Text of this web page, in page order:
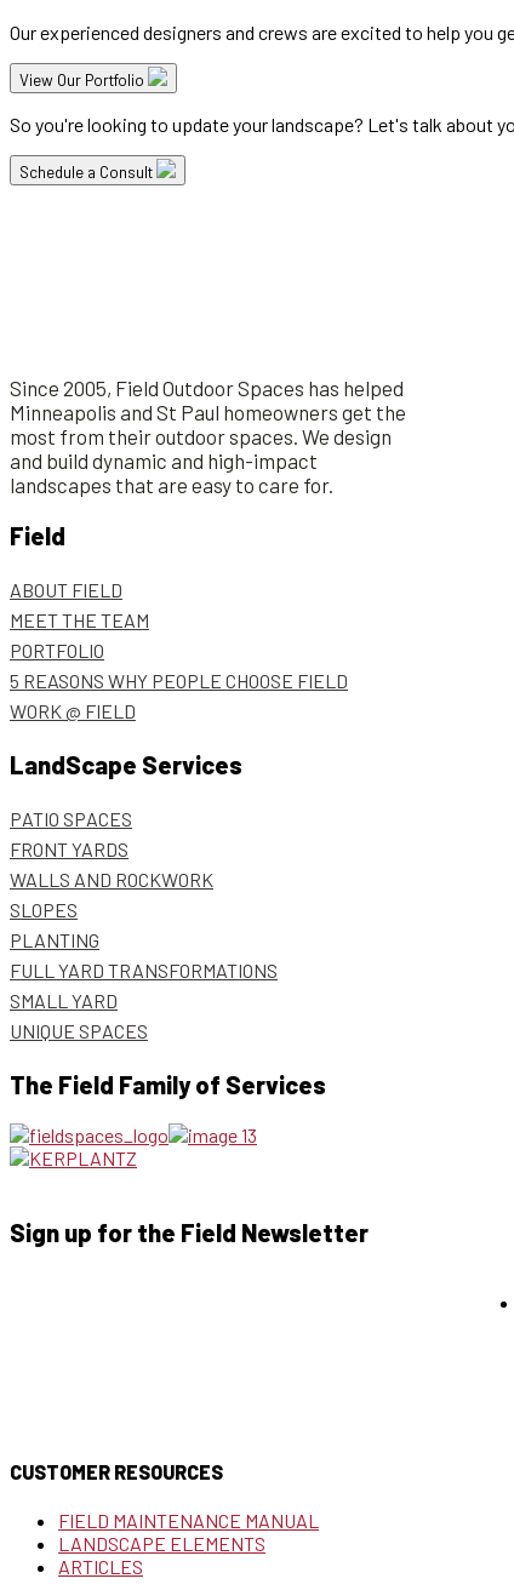
Our experienced designers and crews are excited to help you
View Our Portfolio
So you're looking to update your landscape? Let's talk about
Schedule a Consult
Since 2005, Field Outdoor Spaces has helped
Minneapolis and St Paul homeowners get the
most from their outdoor spaces. We design
and build dynamic and high-impact
landscapes that are easy to care for.
Field
ABOUT FIELD
MEET THE TEAM
PORTFOLIO
5 REASONS WHY PEOPLE CHOOSE FIELD
WORK @ FIELD
LandScape Services
PATIO SPACES
FRONT YARDS
WALLS AND ROCKWORK
SLOPES
PLANTING
FULL YARD TRANSFORMATIONS
SMALL YARD
UNIQUE SPACES
The Field Family of Services
Sign up for the Field Newsletter
CUSTOMER RESOURCES
FIELD MAINTENANCE MANUAL
LANDSCAPE ELEMENTS
ARTICLES